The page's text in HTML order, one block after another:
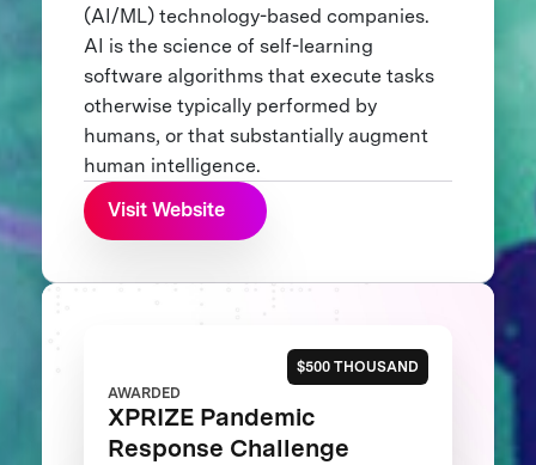
(AI/ML) technology-based companies.
AI is the science of self-learning
software algorithms that execute tasks
otherwise typically performed by
humans, or that substantially augment
human intelligence.
Visit Website
$500 THOUSAND
AWARDED
XPRIZE Pandemic
Response Challenge